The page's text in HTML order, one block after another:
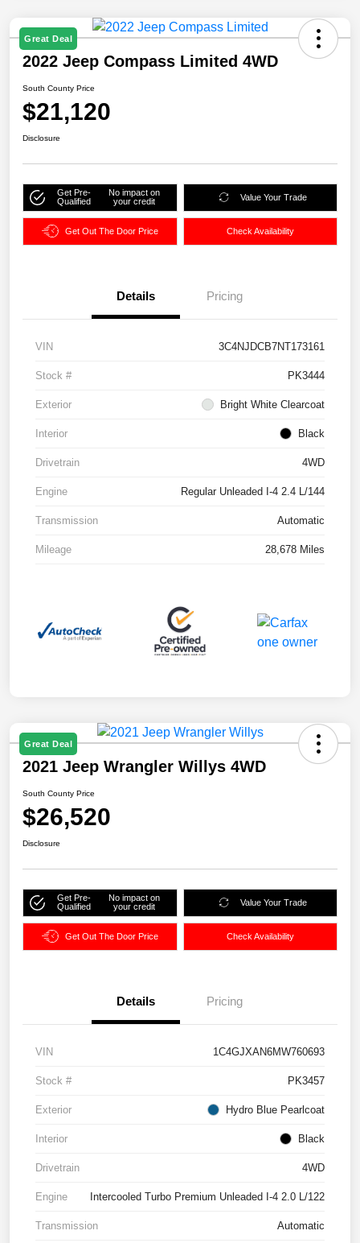
Great Deal
2022 Jeep Compass Limited 4WD
South County Price
$21,120
Disclosure
Get Pre-
Qualified
No impact on
your credit
Value Your Trade
Get Out The Door Price Check Availability
Details Pricing
VIN 3C4NJDCB7NT173161
Stock # PK3444
Exterior Bright White Clearcoat
Interior Black
Drivetrain 4WD
Engine Regular Unleaded I-4 2.4 L/144
Transmission Automatic
Mileage 28,678 Miles
Great Deal
2021 Jeep Wrangler Willys 4WD
South County Price
$26,520
Disclosure
Get Pre-
Qualified
No impact on
your credit
Value Your Trade
Get Out The Door Price Check Availability
Details Pricing
VIN 1C4GJXAN6MW760693
Stock # PK3457
Exterior Hydro Blue Pearlcoat
Interior Black
Drivetrain 4WD
Engine Intercooled Turbo Premium Unleaded I-4 2.0 L/122
Transmission Automatic